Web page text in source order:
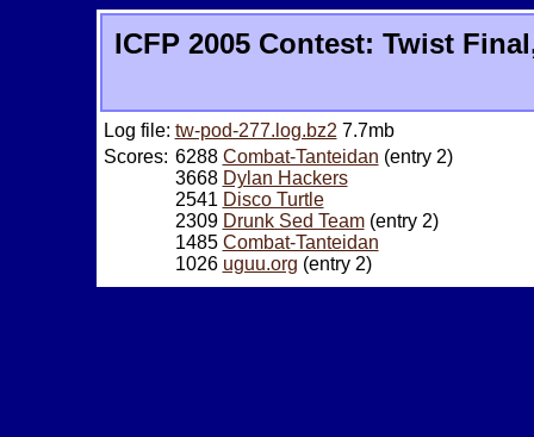
ICFP 2005 Contest: Twist
Log file: tw-pod-277.log.bz2 7.7mb
Scores: 6288 Combat-Tanteidan (entry 2)
3668 Dylan Hackers
2541 Disco Turtle
2309 Drunk Sed Team(entry 2)
1485 Combat-Tanteidan
1026 uguu.org (entry 2)